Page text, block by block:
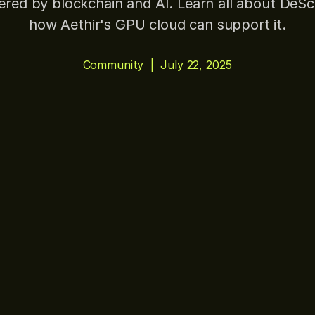
by blockchain and AI. Learn all about
how Aethir's GPU cloud can support it.
Community |July 22, 2025